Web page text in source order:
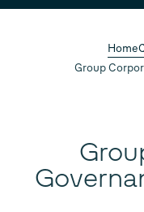
Home
Group